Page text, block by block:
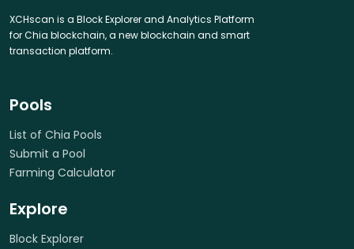
XCHscan is a Block Explorer and Analytics Platform
for Chia blockchain, a new blockchain and smart
transaction platform.
Pools
List of Chia Pools
Submit a Pool
Farming Calculator
Explore
Block Explorer